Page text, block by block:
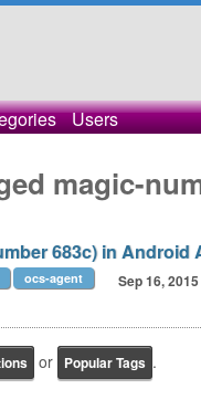
Users
magic-
683c) in Android
Sep 16, 2015
ocs-agent
or Popular Tags .